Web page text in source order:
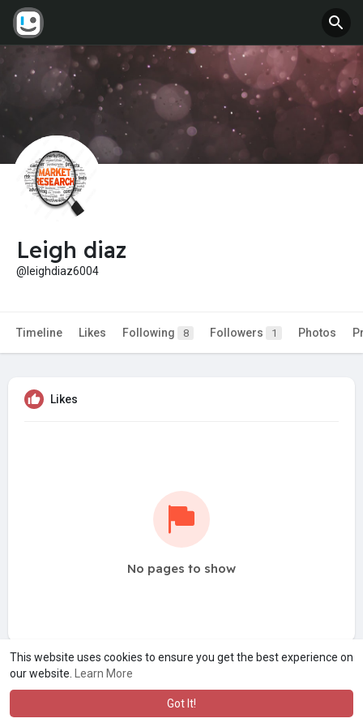
This website uses cookies to ensure you get the best experience on
our website.
Learn More
Got It!
Leigh diaz
@leighdiaz6004
Timeline Likes Following 8 Followers 1 Photos
Likes
No pages to show